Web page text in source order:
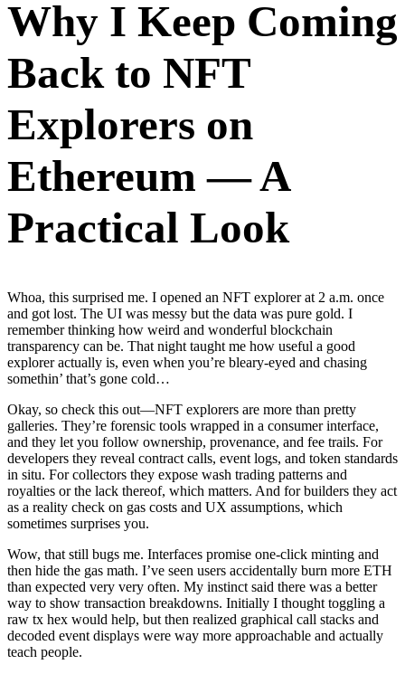
Why I Keep Coming
Back to NFT
Explorers on
Ethereum — A
Practical Look
Whoa, this surprised me. I opened an NFT explorer at 2 a.m. once
and got lost. The UI was messy but the data was pure gold. I
remember thinking how weird and wonderful blockchain
transparency can be. That night taught me how useful a good
explorer actually is, even when you’re bleary-eyed and chasing
somethin’ that’s gone cold…
Okay, so check this out—NFT explorers are more than pretty
galleries. They’re forensic tools wrapped in a consumer interface,
and they let you follow ownership, provenance, and fee trails. For
developers they reveal contract calls, event logs, and token standards
in situ. For collectors they expose wash trading patterns and
royalties or the lack thereof, which matters. And for builders they act
as a reality check on gas costs and UX assumptions, which
sometimes surprises you.
Wow, that still bugs me. Interfaces promise one-click minting and
then hide the gas math. I’ve seen users accidentally burn more ETH
than expected very very often. My instinct said there was a better
way to show transaction breakdowns. Initially I thought toggling a
raw tx hex would help, but then realized graphical call stacks and
decoded event displays were way more approachable and actually
teach people.